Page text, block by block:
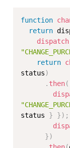
function
return
dispatch
return
status)
. then(
status } }) ;
})